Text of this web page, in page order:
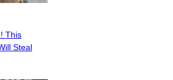
This
Steal